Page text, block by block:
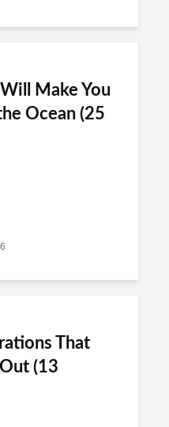
Make You
Ocean (25
That
(13